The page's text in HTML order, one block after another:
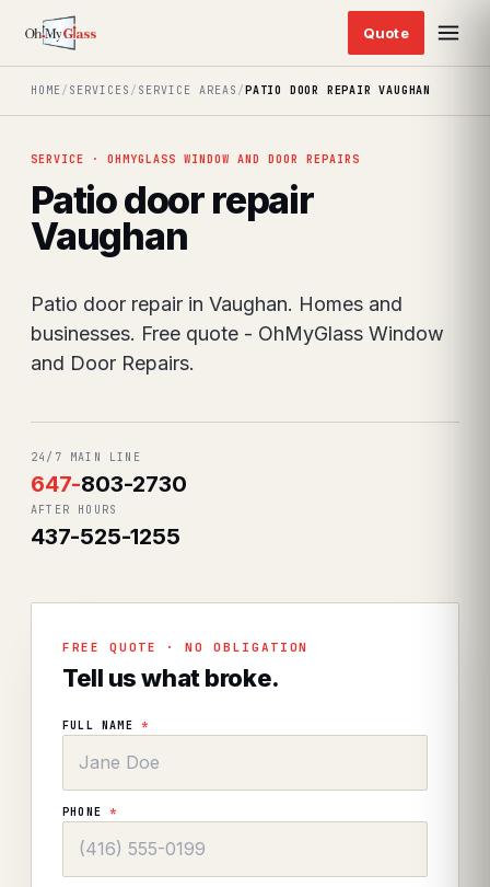
HOME/ SERVICES / SERVICE AREAS /PATIO DOOR REPAIR VAUGHAN
SERVICE · OHMYGLASS WINDOW AND DOOR REPAIRS
Patio door repair
Vaughan
Patio door repair in Vaughan. Homes and
businesses. Free quote - OhMyGlass Window
and Door Repairs.
24/7 MAIN LINE
647-803-2730
AFTER HOURS
437-525-1255
FREE QUOTE · NO OBLIGATION
Tell us what broke.
FULL NAME *
PHONE*